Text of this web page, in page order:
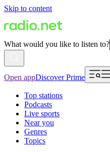
Skip to content
What would you like to listen to?
Open appDiscover Prime
Top stations
Podcasts
Live sports
Near you
Genres
Topics